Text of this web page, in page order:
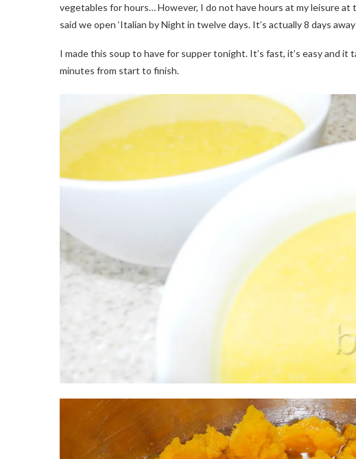
vegetables for hours… However, I do not have hours at my leisure
said we open ‘Italian by Night in twelve days. It’s actually 8 days
I made this soup to have for supper tonight. It’s fast, it’s easy and
minutes from start to finish.